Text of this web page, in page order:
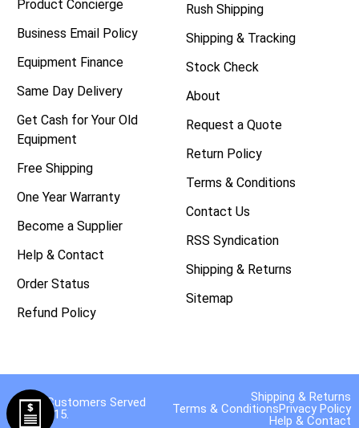
Product Concierge
Business Email Policy
Equipment Finance
Same Day Delivery
Get Cash for Your Old
Equipment
Free Shipping
One Year Warranty
Become a Supplier
Help & Contact
Order Status
Refund Policy
Rush Shipping
Shipping & Tracking
Stock Check
About
Request a Quote
Return Policy
Terms & Conditions
Contact Us
RSS Syndication
Shipping & Returns
Sitemap
40,000 Customers Served
Since 2015.
Shipping & Returns
Terms & ConditionsPrivacy Policy
Help & Contact